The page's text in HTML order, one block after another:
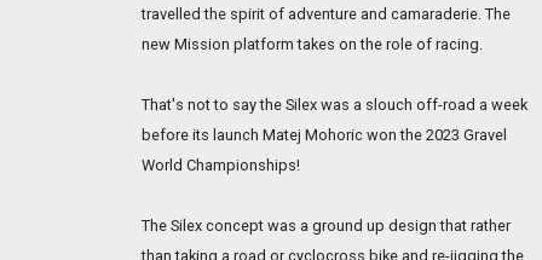
travelled the spirit of adventure and camaraderie. The
new Mission platform takes on the role of racing.
That's not to say the Silex was a slouch off-road a week
before its launch Matej Mohoric won the 2023 Gravel
World Championships!
The Silex concept was a ground up design that rather
than taking a road or cyclocross bike and re-jigging the